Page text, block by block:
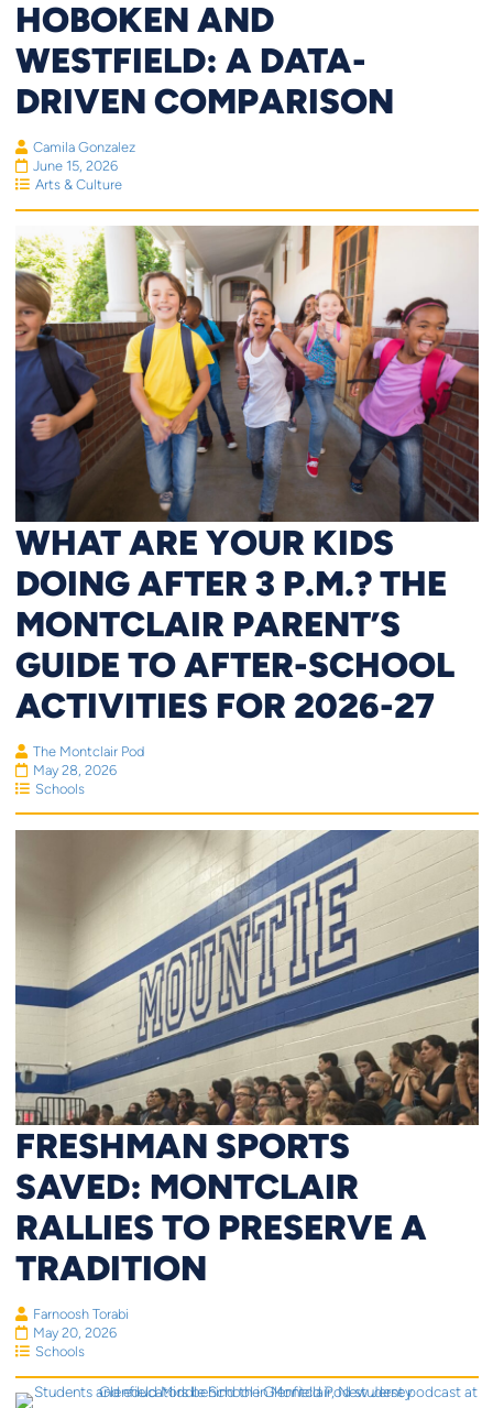
HOBOKEN AND
WESTFIELD: A DATA-
DRIVEN COMPARISON
Camila Gonzalez
June 15, 2026
Arts & Culture
WHAT ARE YOUR KIDS
DOING AFTER 3 P.M.? THE
MONTCLAIR PARENT’S
GUIDE TO AFTER-SCHOOL
ACTIVITIES FOR 2026-27
The Montclair Pod
May 28, 2026
Schools
FRESHMAN SPORTS
SAVED: MONTCLAIR
RALLIES TO PRESERVE A
TRADITION
Farnoosh Torabi
May 20, 2026
Schools